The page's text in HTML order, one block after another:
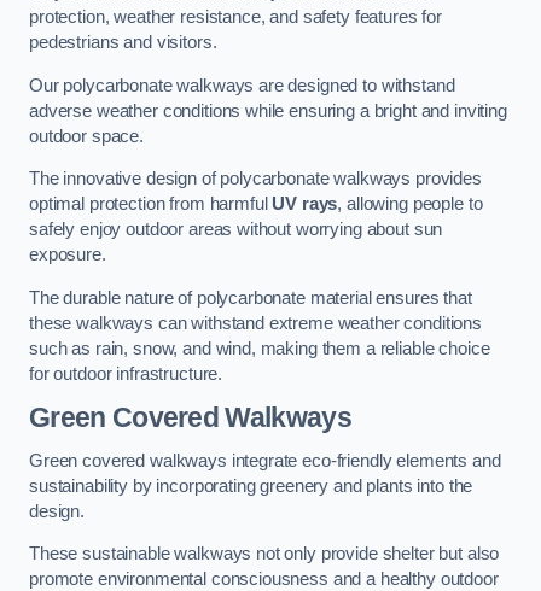
protection, weather resistance, and safety features for
pedestrians and visitors.
Our polycarbonate walkways are designed to withstand
adverse weather conditions while ensuring a bright and inviting
outdoor space.
The innovative design of polycarbonate walkways provides
optimal protection from harmful UV rays, allowing people to
safely enjoy outdoor areas without worrying about sun
exposure.
The durable nature of polycarbonate material ensures that
these walkways can withstand extreme weather conditions
such as rain, snow, and wind, making them a reliable choice
for outdoor infrastructure.
Green Covered Walkways
Green covered walkways integrate eco-friendly elements and
sustainability by incorporating greenery and plants into the
design.
These sustainable walkways not only provide shelter but also
promote environmental consciousness and a healthy outdoor